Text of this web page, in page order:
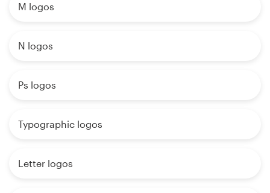
M logos
N logos
Ps logos
Typographic logos
Letter logos